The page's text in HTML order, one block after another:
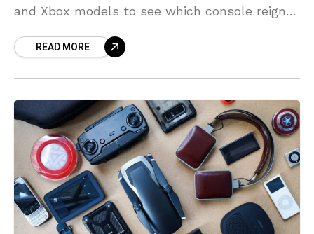
and Xbox models to see which console reigns
READ MORE